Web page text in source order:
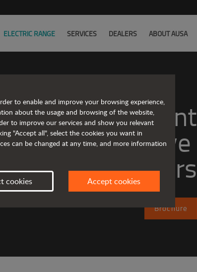
ELECTRIC RANGE SERVICES DEALERS ABOUT AUSA
efficient
dumpers
Brochure
to enable and improve your browsing experience,
about the usage and browsing of the website,
to improve our services and show you relevant
"Accept all", select the cookies you want in
can be changed at any time, and more information
cookies Accept cookies